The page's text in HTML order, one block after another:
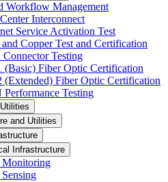
Workflow Management
Interconnect
Service Activation Test
Copper Test and Certification
Testing
(Basic) Fiber Optic Certification
(Extended) Fiber Optic Certification
Performance Testing
and Utilities
Infrastructure
Monitoring